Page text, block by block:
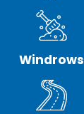
Windrows